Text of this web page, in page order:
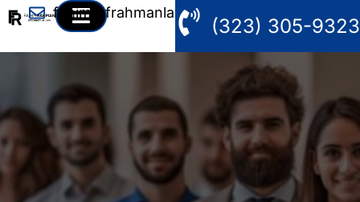
fahim@frahmanlaw.com
(323) 305-9323